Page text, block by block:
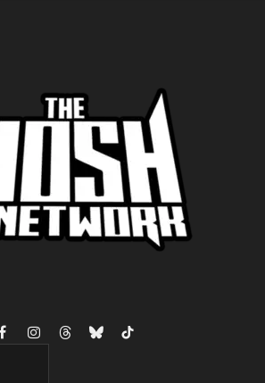
FacebookInstagram
ThreadsBlueskyTikTok